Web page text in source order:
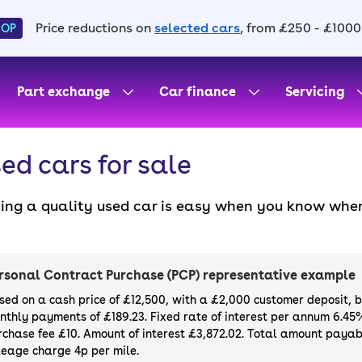
Price reductions on selected cars, from £250 -
Part exchange Car finance Servicing
cars for sale
a quality used car is easy when you know
with plenty of impressive deals and
next car, you can also use cinch to buy a
Contract Purchase (PCP) representative example
on a cash price of £12,500, with a £2,000 customer deposit,
payments of £189.23. Fixed rate of interest per annum
fee £10. Amount of interest £3,872.02. Total amount
charge 4p per mile.